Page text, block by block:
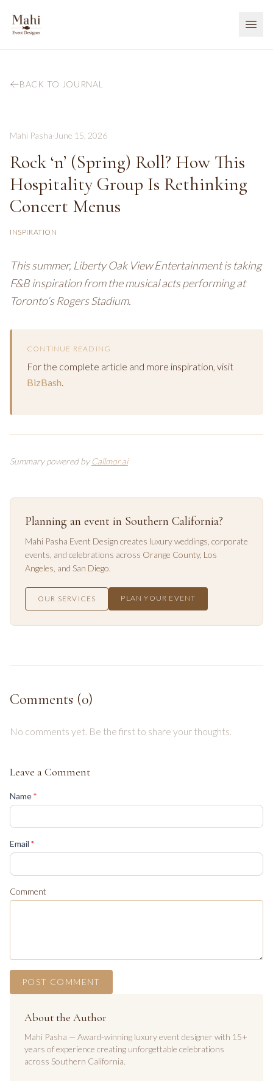
BACK TO JOURNAL
Mahi Pasha· June 15, 2026
Rock ‘n’ (Spring) Roll? How This
Hospitality Group Is Rethinking
Concert Menus
INSPIRATION
This summer, Liberty Oak View Entertainment is taking
F&B inspiration from the musical acts performing at
Toronto’s Rogers Stadium.
CONTINUE READING
For the complete article and more inspiration, visit
BizBash.
Summary powered by Callmor.ai
Planning an event in Southern California?
Mahi Pasha Event Design creates luxury weddings, corporate
events, and celebrations across Orange County, Los
Angeles , and San Diego.
OUR SERVICES PLAN YOUR EVENT
Comments (0)
No comments yet. Be the first to share your thoughts.
Leave a Comment
Name*
Email *
Comment
POST COMMENT
About the Author
Mahi Pasha — Award-winning luxury event designer with 15+
years of experience creating unforgettable celebrations
across Southern California.